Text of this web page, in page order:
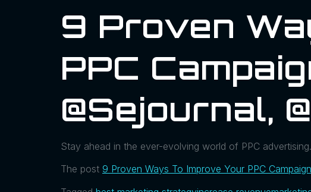
9 Proven
PPC
@sejournal,
Stay ahead in the ever-evolving world of PPC
The post 9 Proven Ways To Improve Your PPC